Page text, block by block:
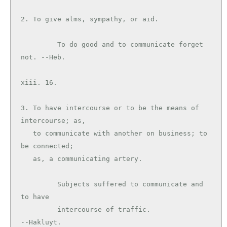
2. To give alms, sympathy, or aid.
not. --Heb.
xiii. 16.
3. To have intercourse or to be the means of
intercourse; as,
be connected;
to have
--Hakluyt.